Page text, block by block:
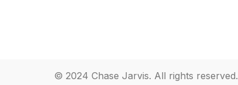
© 2024 Chase Jarvis. All rights reserved.